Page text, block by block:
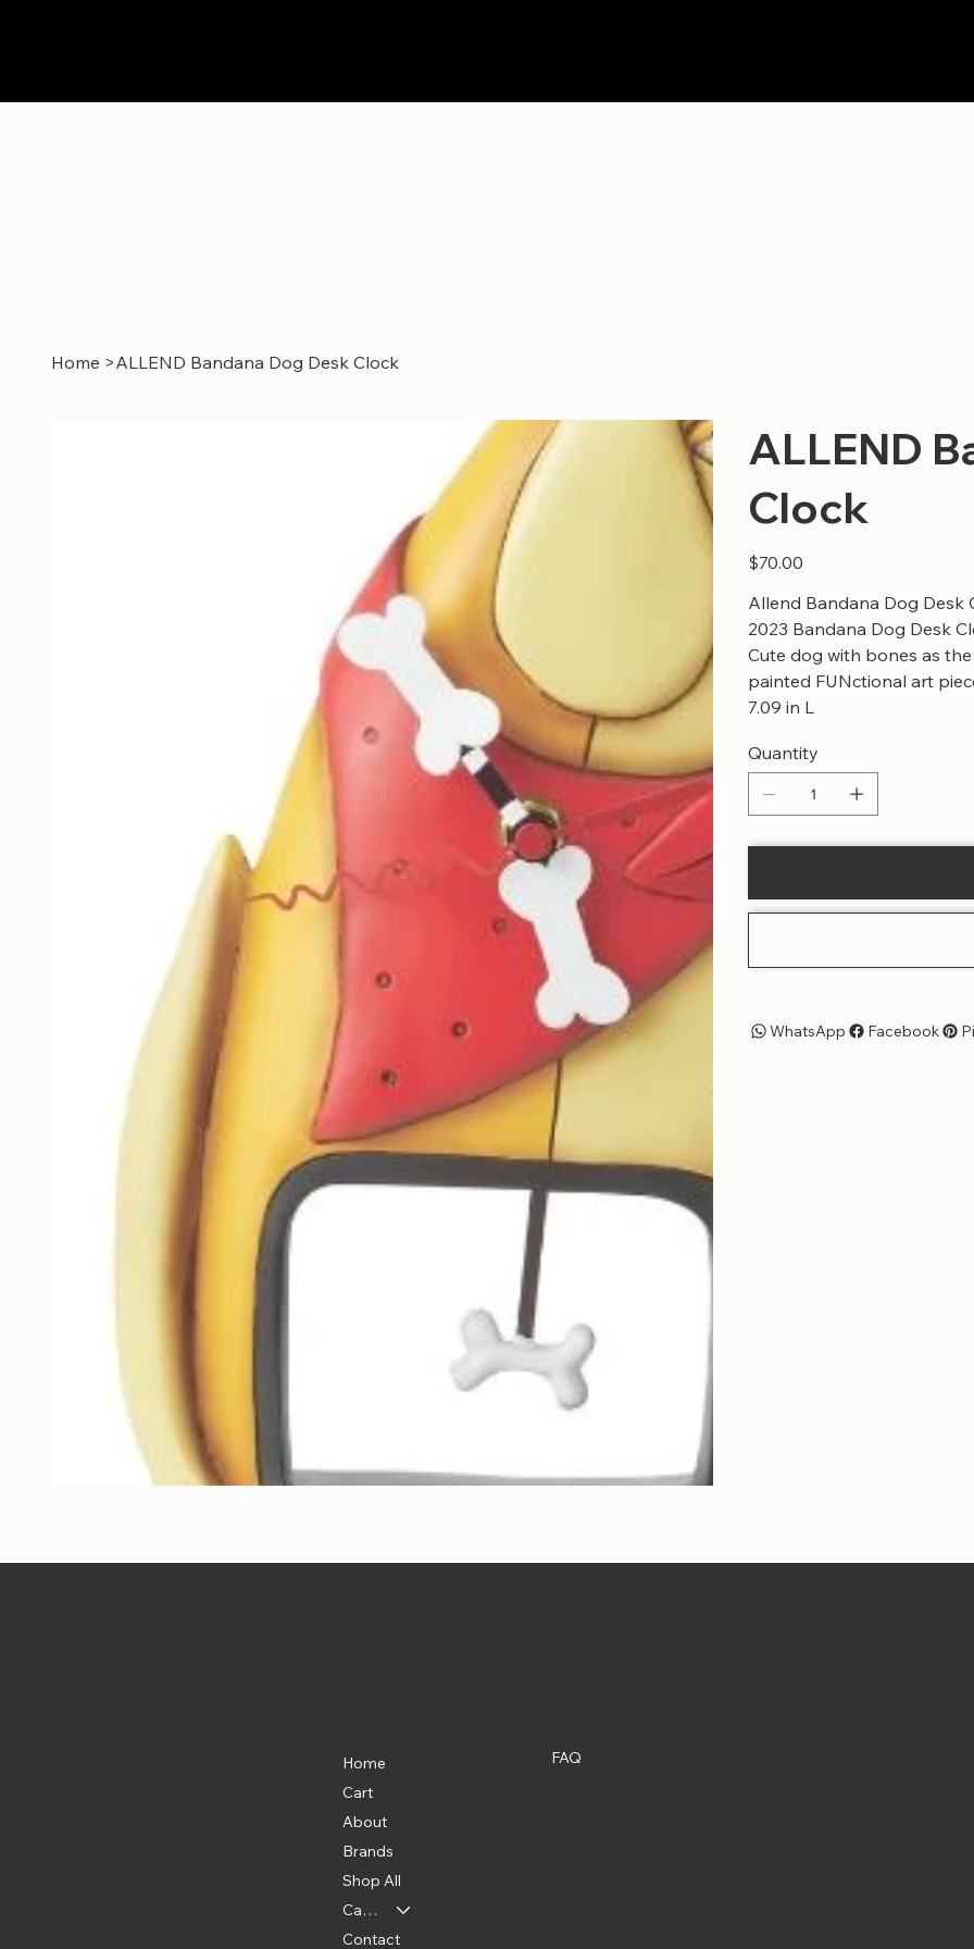
Home >ALLEND Bandana Dog Desk Clock
ALLEND
Clock
Price
$70.00
Allend Bandana Dog
2023 Bandana Dog Desk
Cute dog with bones as
painted FUNctional art
7.09 in L
Quantity
Facebook
WhatsApp
Home
Cart
About
Brands
Shop All
Categories
Contact
FAQ